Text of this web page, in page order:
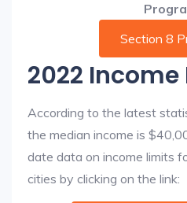
Section 8
2022
According to the latest
the median income is
date data on income limits
cities by clicking on the link: